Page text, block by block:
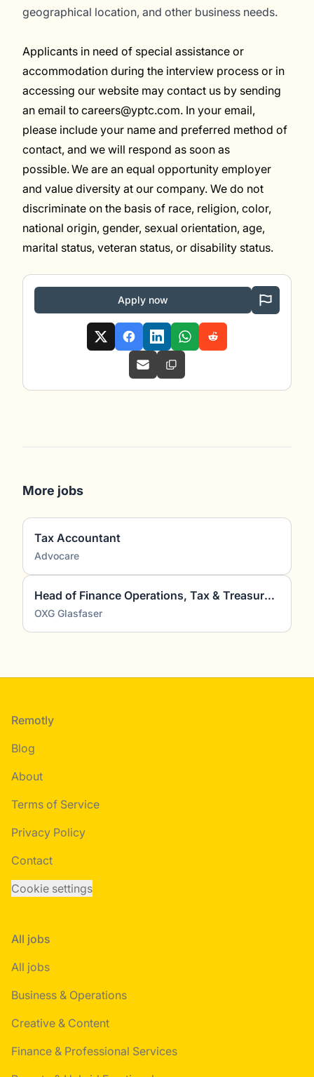
geographical location, and other business needs.
Applicants in need of special assistance or
accommodation during the interview process or in
accessing our website may contact us by sending
an email to careers@yptc.com. In your email,
please include your name and preferred method of
contact, and we will respond as soon as
possible. We are an equal opportunity employer
and value diversity at our company. We do not
discriminate on the basis of race, religion, color,
national origin, gender, sexual orientation, age,
marital status, veteran status, or disability status.
Apply now
More jobs
Tax Accountant
Advocare
Head of Finance Operations, Tax & Treasury (m/w/d)
OXG Glasfaser
Footer
Remotly
Blog
About
Terms of Service
Privacy Policy
Contact
Cookie settings
All jobs
All jobs
Business & Operations
Creative & Content
Finance & Professional Services